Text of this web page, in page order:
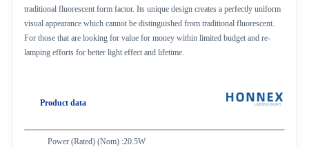
traditional fluorescent form factor. Its unique design creates a perfectly uniform
visual appearance which cannot be distinguished from traditional fluorescent.
For those that are looking for value for money within limited budget and re-
lamping efforts for better light effect and lifetime.
Product data
Power (Rated) (Nom) :20.5W